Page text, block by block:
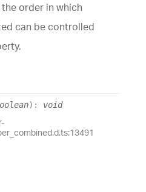
order in which
can be controlled
) : void